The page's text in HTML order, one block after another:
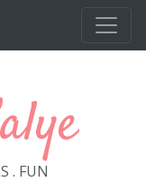
. FUN